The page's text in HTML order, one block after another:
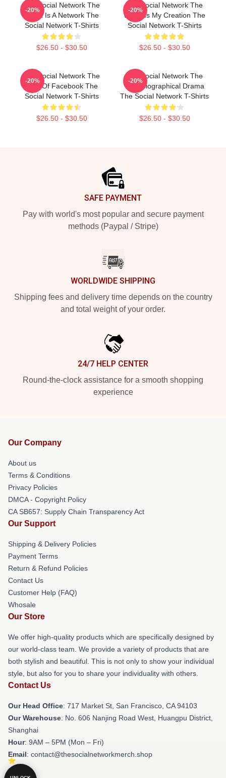
The Social Network The
World Is A Network The
Social Network T-Shirts
$26.50 - $30.50
-20%
The Social Network The
World Is My Creation The
Social Network T-Shirts
$26.50 - $30.50
-20%
The Social Network The
Birth Of Facebook The
Social Network T-Shirts
$26.50 - $30.50
-20%
The Social Network The
Best Biographical Drama
The Social Network T-Shirts
$26.50 - $30.50
-20%
SAFE PAYMENT
Pay with world's most popular and secure payment
methods (Paypal / Stripe)
WORLDWIDE SHIPPING
Shipping fees and delivery time depends on the country
and total weight of your order.
24/7 HELP CENTER
Round-the-clock assistance for a smooth shopping
experience
Our Company
About us
Terms & Conditions
Privacy Policies
DMCA - Copyright Policy
CA SB657: Supply Chain Transparency Act
Our Support
Shipping & Delivery Policies
Payment Terms
Return & Refund Policies
Contact Us
Customer Help (FAQ)
Whosale
Our Store
We offer high-quality products which are specifically designed by
our world-class team. We provide a variety of products that are
both stylish and beautiful. This is not only to show your individual
style, but also for you to share your individuality with others.
Contact Us
Our Head Office: 717 Market St, San Francisco, CA 94103
Our Warehouse: No. 606 Nanjing Road West, Huangpu District,
Shanghai
Hour: 9AM – 5PM (Mon – Fri)
Email: contact@thesocialnetworkmerch.shop